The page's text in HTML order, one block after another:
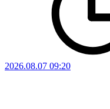
2026.08.07 09:20